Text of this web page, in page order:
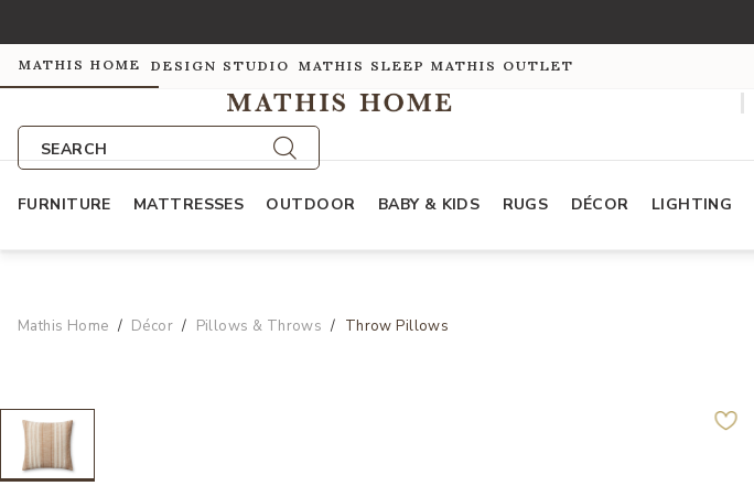
MATHIS HOME DESIGN STUDIO MATHIS SLEEP MATHIS OUTLET
SEARCH
FURNITURE MATTRESSES OUTDOOR BABY & KIDS RUGS DÉCOR LIGHTING
Mathis Home Décor Pillows & Throws Throw Pillows